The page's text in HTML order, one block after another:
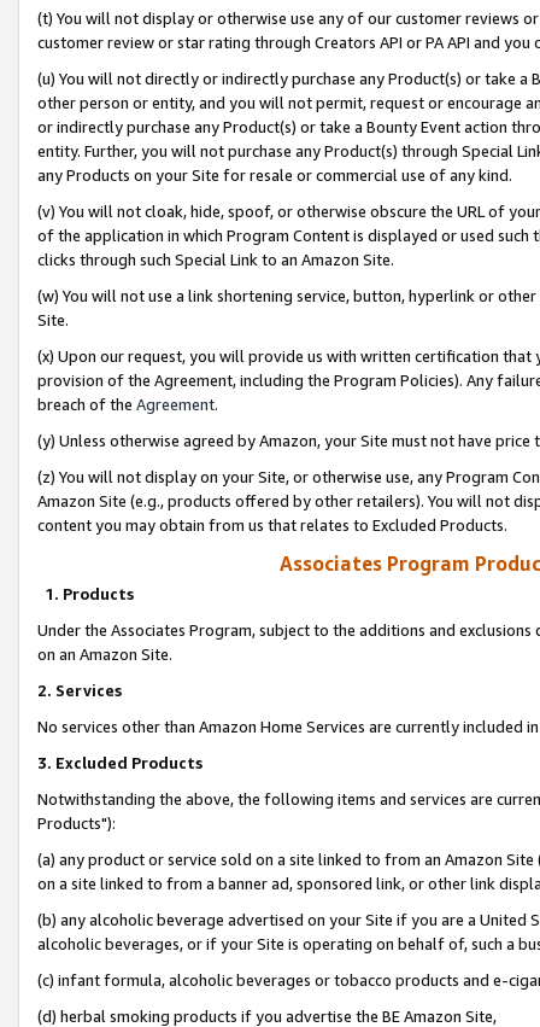
(t) You will not display or otherwise use any of our customer reviews
customer review or star rating through Creators API or PA API and
(u) You will not directly or indirectly purchase any Product(s) or take
other person or entity, and you will not permit, request or encourage
or indirectly purchase any Product(s) or take a Bounty Event action
entity. Further, you will not purchase any Product(s) through Special
any Products on your Site for resale or commercial use of any kind.
(v) You will not cloak, hide, spoof, or otherwise obscure the URL of
of the application in which Program Content is displayed or used
clicks through such Special Link to an Amazon Site.
(w) You will not use a link shortening service, button, hyperlink or
Site.
(x) Upon our request, you will provide us with written certification
provision of the Agreement, including the Program Policies). Any
breach of the Agreement.
(y) Unless otherwise agreed by Amazon, your Site must not have
(z) You will not display on your Site, or otherwise use, any Program
Amazon Site (e.g., products offered by other retailers). You will not
content you may obtain from us that relates to Excluded Products.
Associates Program
1. Products
Under the Associates Program, subject to the additions and
on an Amazon Site.
2. Services
No services other than Amazon Home Services are currently included
3. Excluded Products
Notwithstanding the above, the following items and services are
Products"):
(a) any product or service sold on a site linked to from an Amazon
on a site linked to from a banner ad, sponsored link, or other link
(b) any alcoholic beverage advertised on your Site if you are a
alcoholic beverages, or if your Site is operating on behalf of, such a
(c) infant formula, alcoholic beverages or tobacco products and e-
(d) herbal smoking products if you advertise the BE Amazon Site,